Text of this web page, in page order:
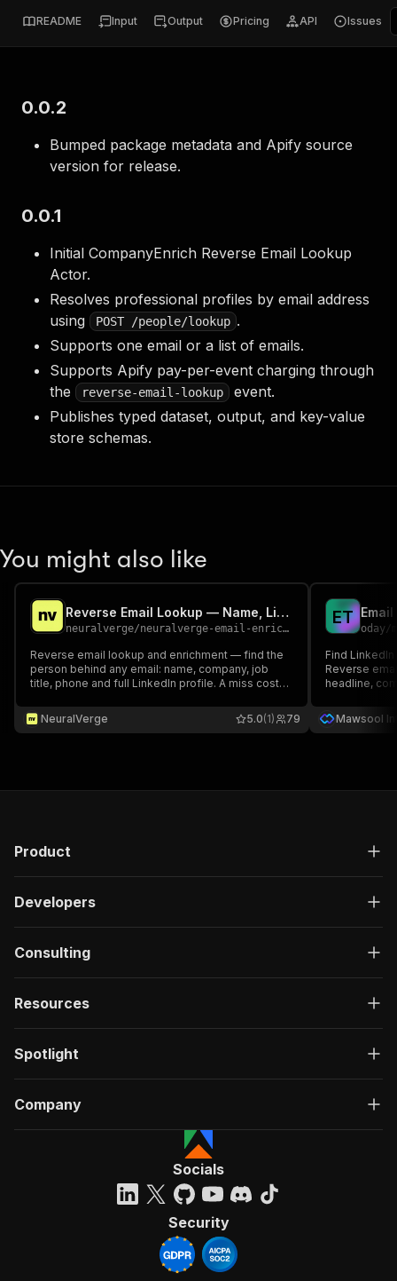
README Input Output Pricing API Issues
0.0.2
Bumped package metadata and Apify source
version for release.
0.0.1
Initial CompanyEnrich Reverse Email Lookup
Actor.
Resolves professional profiles by email address
using
POST /people/lookup .
Supports one email or a list of emails.
Supports Apify pay-per-event charging through
the
reverse-email-lookup
event.
Publishes typed dataset, output, and key-value
store schemas.
You might also like
Reverse Email Lookup — Name, LinkedIn, Phone & Company
neuralverge/neuralverge-email-enrichment
Reverse email lookup and enrichment — find the
person behind any email: name, company, job
title, phone and full LinkedIn profile. A miss costs
NeuralVerge
79
5.0(1)
ET
oday/
Find
Reverse
headline,
recruiting,
Export CSV/
Mawsool
Product
Developers
Consulting
Resources
Spotlight
Company
Socials
Security